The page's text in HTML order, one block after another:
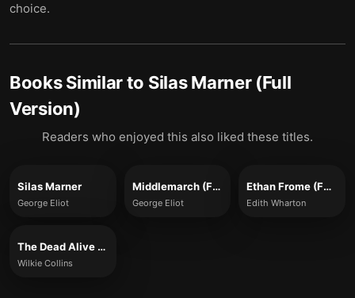
choice.
Books Similar to Silas Marner (Full
Version)
Readers who enjoyed this also liked these titles.
Silas Marner
George Eliot
Middlemarch (Full Version)
George Eliot
Ethan Frome (Full Version)
Edith Wharton
The Dead Alive (Full Version)
Wilkie Collins